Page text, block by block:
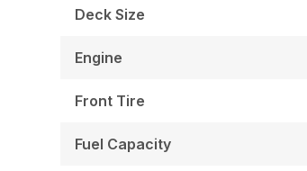
Deck Size
Engine
Front Tire
Fuel Capacity